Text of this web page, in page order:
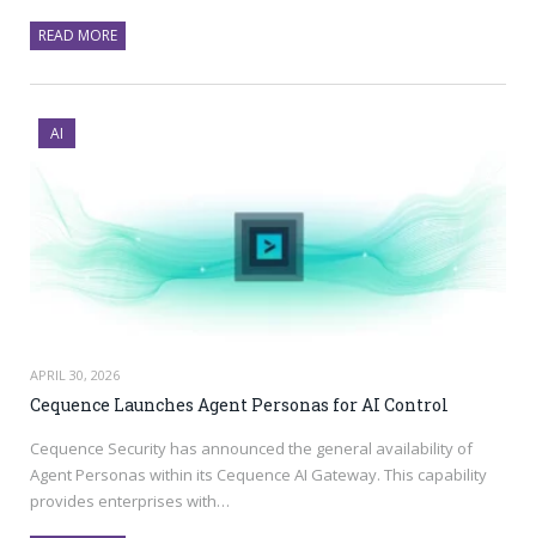
READ MORE
AI
APRIL 30, 2026
Cequence Launches Agent Personas for AI Control
Cequence Security has announced the general availability of
Agent Personas within its Cequence AI Gateway. This capability
provides enterprises with…